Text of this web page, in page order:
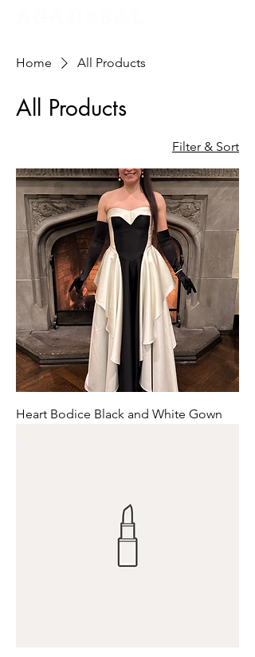
Home All Products
All Products
Filter & Sort
Heart Bodice Black and White Gown